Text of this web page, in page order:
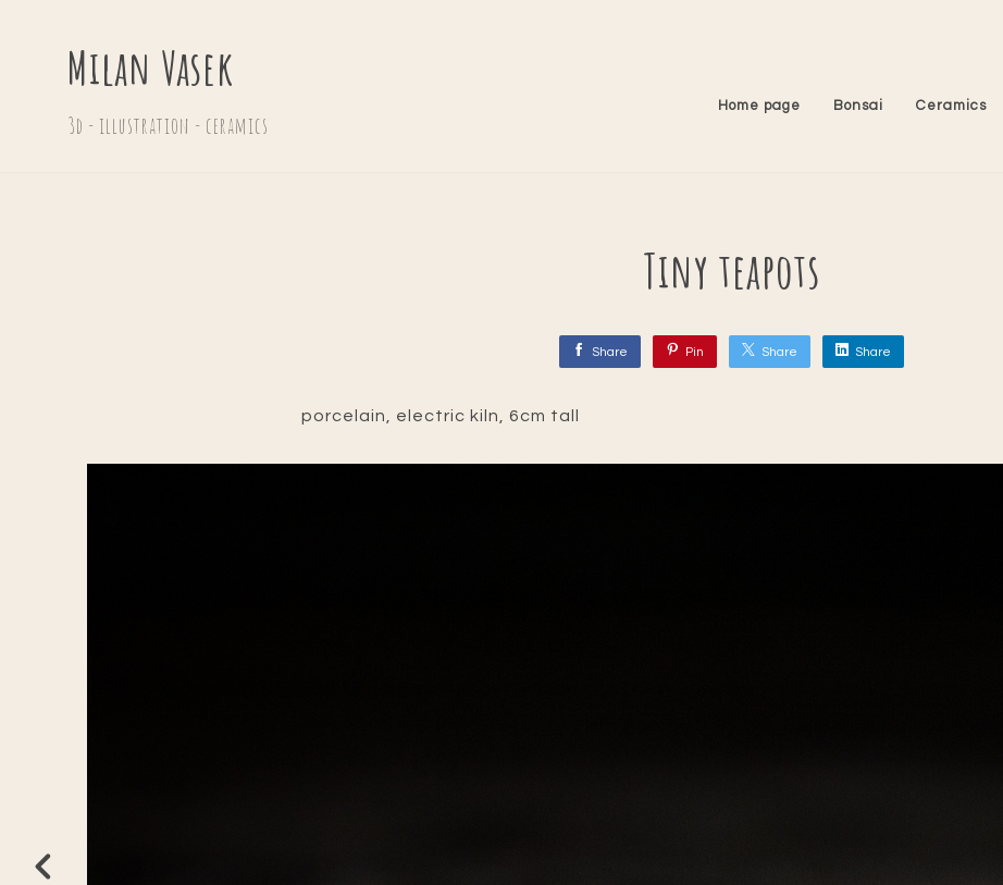
Milan Vasek
3d - illustration - ceramics
Home page Bonsai Ceramics
Tiny teapots
Share Pin Share Share
porcelain, electric kiln, 6cm tall